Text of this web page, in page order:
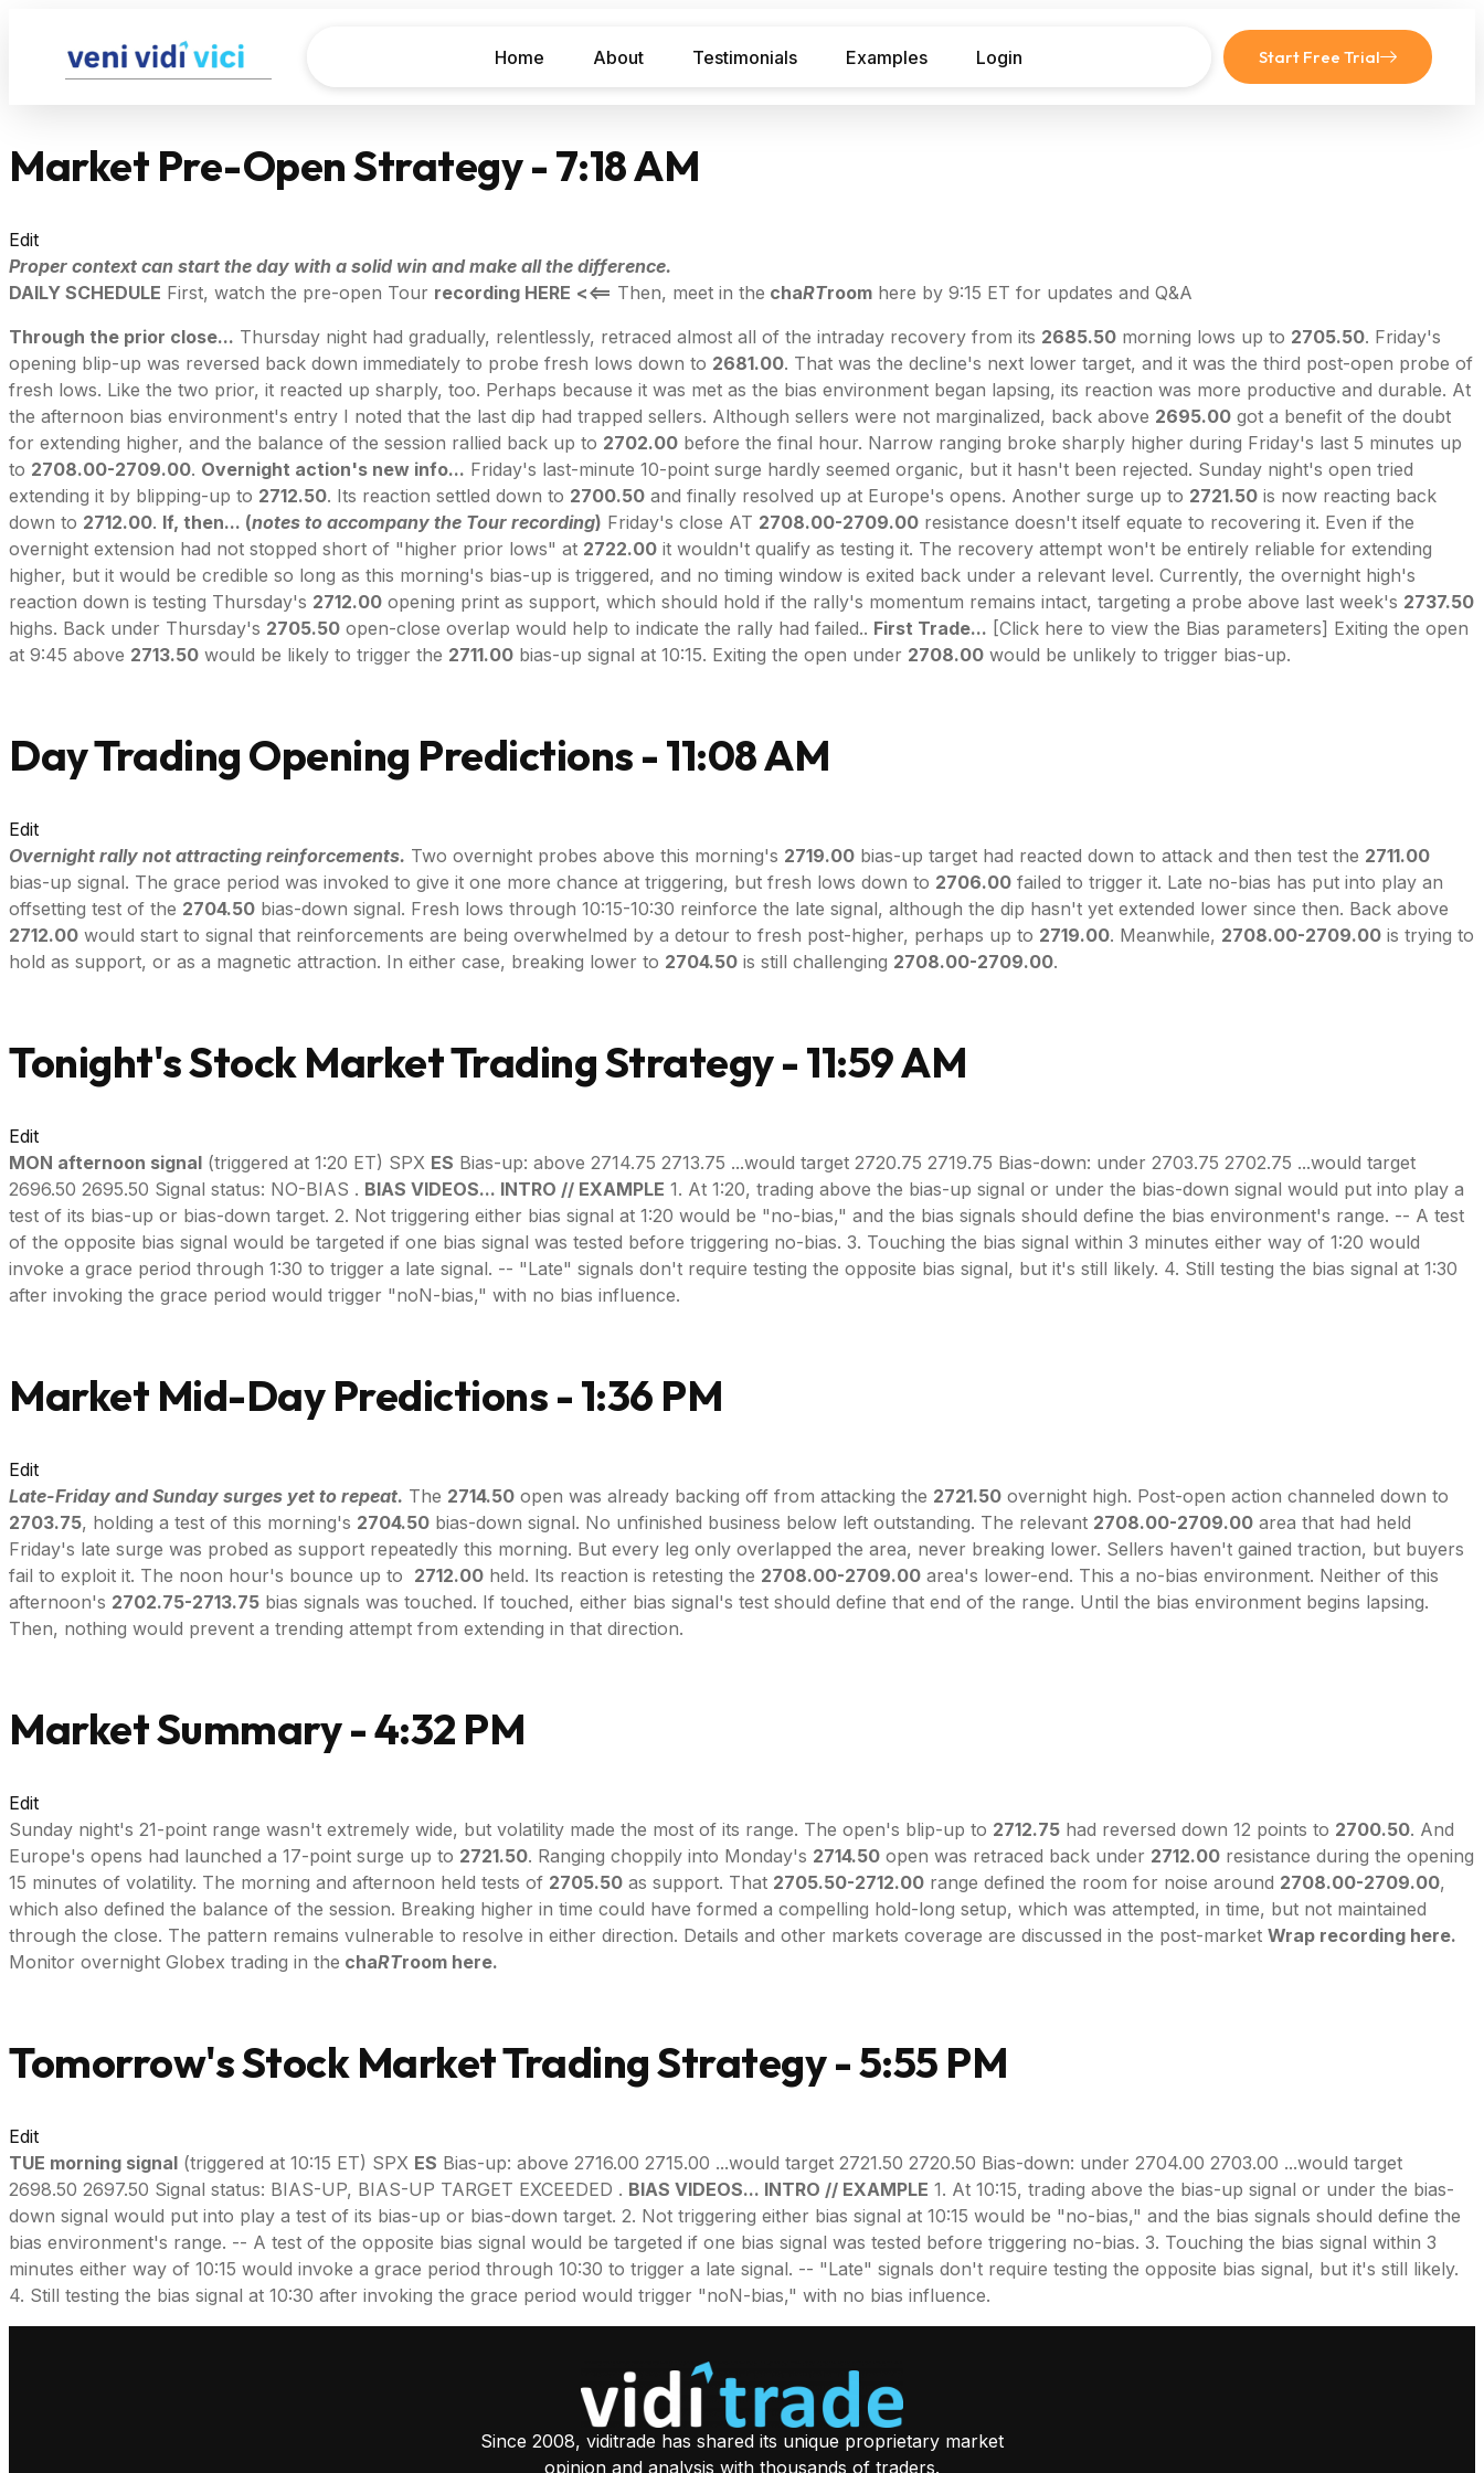
Home About Testimonials Examples Login Start Free Trial
Market Pre-Open Strategy - 7:18 AM
Edit
Proper context can start the day with a solid win and make all the difference.
DAILY SCHEDULE First, watch the pre-open Tour recording HERE <<== Then, meet in the chaRTroom here by 9:15 ET for updates and Q&A
Through the prior close... Thursday night had gradually, relentlessly, retraced almost all of the intraday recovery from its 2685.50 morning lows up to 2705.50. Friday's
opening blip-up was reversed back down immediately to probe fresh lows down to 2681.00. That was the decline's next lower target, and it was the third post-open probe of
fresh lows. Like the two prior, it reacted up sharply, too. Perhaps because it was met as the bias environment began lapsing, its reaction was more productive and durable. At
the afternoon bias environment's entry I noted that the last dip had trapped sellers. Although sellers were not marginalized, back above 2695.00 got a benefit of the doubt
for extending higher, and the balance of the session rallied back up to 2702.00 before the final hour. Narrow ranging broke sharply higher during Friday's last 5 minutes up
to 2708.00-2709.00. Overnight action's new info... Friday's last-minute 10-point surge hardly seemed organic, but it hasn't been rejected. Sunday night's open tried
extending it by blipping-up to 2712.50. Its reaction settled down to 2700.50 and finally resolved up at Europe's opens. Another surge up to 2721.50 is now reacting back
down to 2712.00. If, then... (notes to accompany the Tour recording) Friday's close AT 2708.00-2709.00 resistance doesn't itself equate to recovering it. Even if the
overnight extension had not stopped short of "higher prior lows" at 2722.00 it wouldn't qualify as testing it. The recovery attempt won't be entirely reliable for extending
higher, but it would be credible so long as this morning's bias-up is triggered, and no timing window is exited back under a relevant level. Currently, the overnight high's
reaction down is testing Thursday's 2712.00 opening print as support, which should hold if the rally's momentum remains intact, targeting a probe above last week's 2737.50
highs. Back under Thursday's 2705.50 open-close overlap would help to indicate the rally had failed.. First Trade... [Click here to view the Bias parameters] Exiting the open
at 9:45 above 2713.50 would be likely to trigger the 2711.00 bias-up signal at 10:15. Exiting the open under 2708.00 would be unlikely to trigger bias-up.
Day Trading Opening Predictions - 11:08 AM
Edit
Overnight rally not attracting reinforcements. Two overnight probes above this morning's 2719.00 bias-up target had reacted down to attack and then test the 2711.00
bias-up signal. The grace period was invoked to give it one more chance at triggering, but fresh lows down to 2706.00 failed to trigger it. Late no-bias has put into play an
offsetting test of the 2704.50 bias-down signal. Fresh lows through 10:15-10:30 reinforce the late signal, although the dip hasn't yet extended lower since then. Back above
2712.00 would start to signal that reinforcements are being overwhelmed by a detour to fresh post-higher, perhaps up to 2719.00. Meanwhile, 2708.00-2709.00 is trying to
hold as support, or as a magnetic attraction. In either case, breaking lower to 2704.50 is still challenging 2708.00-2709.00.
Tonight's Stock Market Trading Strategy - 11:59 AM
Edit
MON afternoon signal (triggered at 1:20 ET) SPX ES Bias-up: above 2714.75 2713.75 ...would target 2720.75 2719.75 Bias-down: under 2703.75 2702.75 ...would target
2696.50 2695.50 Signal status: NO-BIAS . BIAS VIDEOS... INTRO // EXAMPLE 1. At 1:20, trading above the bias-up signal or under the bias-down signal would put into play a
test of its bias-up or bias-down target. 2. Not triggering either bias signal at 1:20 would be "no-bias," and the bias signals should define the bias environment's range. -- A test
of the opposite bias signal would be targeted if one bias signal was tested before triggering no-bias. 3. Touching the bias signal within 3 minutes either way of 1:20 would
invoke a grace period through 1:30 to trigger a late signal. -- "Late" signals don't require testing the opposite bias signal, but it's still likely. 4. Still testing the bias signal at 1:30
after invoking the grace period would trigger "noN-bias," with no bias influence.
Market Mid-Day Predictions - 1:36 PM
Edit
Late-Friday and Sunday surges yet to repeat. The 2714.50 open was already backing off from attacking the 2721.50 overnight high. Post-open action channeled down to
2703.75, holding a test of this morning's 2704.50 bias-down signal. No unfinished business below left outstanding. The relevant 2708.00-2709.00 area that had held
Friday's late surge was probed as support repeatedly this morning. But every leg only overlapped the area, never breaking lower. Sellers haven't gained traction, but buyers
fail to exploit it. The noon hour's bounce up to 2712.00 held. Its reaction is retesting the 2708.00-2709.00 area's lower-end. This a no-bias environment. Neither of this
afternoon's 2702.75-2713.75 bias signals was touched. If touched, either bias signal's test should define that end of the range. Until the bias environment begins lapsing.
Then, nothing would prevent a trending attempt from extending in that direction.
Market Summary - 4:32 PM
Edit
Sunday night's 21-point range wasn't extremely wide, but volatility made the most of its range. The open's blip-up to 2712.75 had reversed down 12 points to 2700.50. And
Europe's opens had launched a 17-point surge up to 2721.50. Ranging choppily into Monday's 2714.50 open was retraced back under 2712.00 resistance during the opening
15 minutes of volatility. The morning and afternoon held tests of 2705.50 as support. That 2705.50-2712.00 range defined the room for noise around 2708.00-2709.00,
which also defined the balance of the session. Breaking higher in time could have formed a compelling hold-long setup, which was attempted, in time, but not maintained
through the close. The pattern remains vulnerable to resolve in either direction. Details and other markets coverage are discussed in the post-market Wrap recording here.
Monitor overnight Globex trading in the chaRTroom here.
Tomorrow's Stock Market Trading Strategy - 5:55 PM
Edit
TUE morning signal (triggered at 10:15 ET) SPX ES Bias-up: above 2716.00 2715.00 ...would target 2721.50 2720.50 Bias-down: under 2704.00 2703.00 ...would target
2698.50 2697.50 Signal status: BIAS-UP, BIAS-UP TARGET EXCEEDED . BIAS VIDEOS... INTRO // EXAMPLE 1. At 10:15, trading above the bias-up signal or under the bias-
down signal would put into play a test of its bias-up or bias-down target. 2. Not triggering either bias signal at 10:15 would be "no-bias," and the bias signals should define the
bias environment's range. -- A test of the opposite bias signal would be targeted if one bias signal was tested before triggering no-bias. 3. Touching the bias signal within 3
minutes either way of 10:15 would invoke a grace period through 10:30 to trigger a late signal. -- "Late" signals don't require testing the opposite bias signal, but it's still likely.
4. Still testing the bias signal at 10:30 after invoking the grace period would trigger "noN-bias," with no bias influence.
Since 2008, viditrade has shared its unique proprietary market
opinion and analysis with thousands of traders.